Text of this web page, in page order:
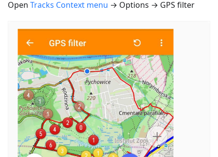
Open Tracks Context menu → Options → GPS filter